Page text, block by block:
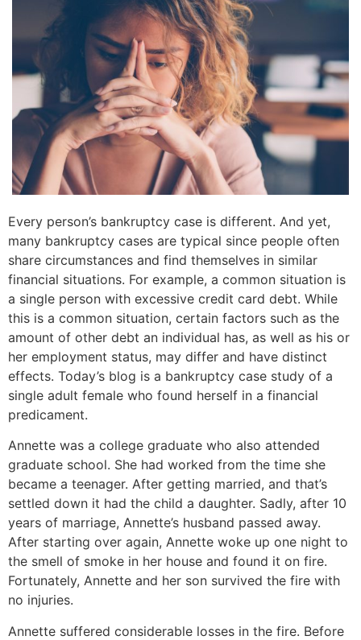
Every person’s bankruptcy case is different. And yet,
many bankruptcy cases are typical since people often
share circumstances and find themselves in similar
financial situations. For example, a common situation is
a single person with excessive credit card debt. While
this is a common situation, certain factors such as the
amount of other debt an individual has, as well as his or
her employment status, may differ and have distinct
effects. Today’s blog is a bankruptcy case study of a
single adult female who found herself in a financial
predicament.
Annette was a college graduate who also attended
graduate school. She had worked from the time she
became a teenager. After getting married, and that’s
settled down it had the child a daughter. Sadly, after 10
years of marriage, Annette’s husband passed away.
After starting over again, Annette woke up one night to
the smell of smoke in her house and found it on fire.
Fortunately, Annette and her son survived the fire with
no injuries.
Annette suffered considerable losses in the fire. Before